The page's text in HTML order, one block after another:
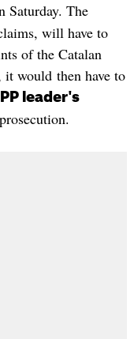
Saturday. The
will have to
of the Catalan
it would then have to
leader's